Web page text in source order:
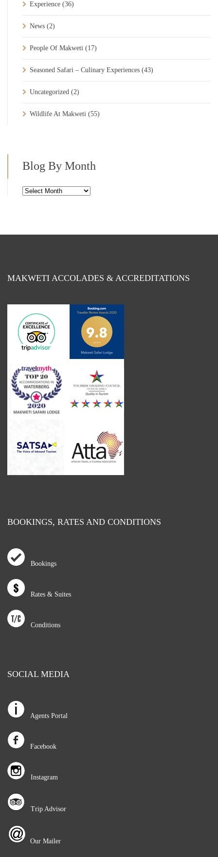
Experience (36)
News (2)
People Of Makweti (17)
Seasoned Safari – Culinary Experiences (43)
Uncategorized (2)
Wildlife At Makweti (55)
Blog By Month
Blog
By
MAKWETI ACCOLADES & ACCREDITATIONS
BOOKINGS, RATES AND CONDITIONS
Bookings
Rates & Suites
Conditions
SOCIAL MEDIA
Agents Portal
Facebook
Instagram
Trip Advisor
Our Mailer